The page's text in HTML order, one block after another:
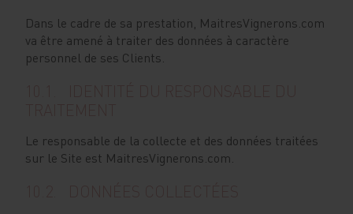
Dans le cadre de sa prestation, MaitresVignerons.com
va être amené à traiter des données à caractère
personnel de ses Clients.
Le responsable de la collecte et des données traitées
sur le Site est MaitresVignerons.com.